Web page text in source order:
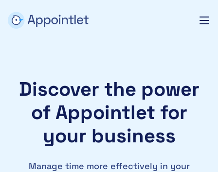
Discover the power
of Appointlet for
your business
Manage time more effectively in your